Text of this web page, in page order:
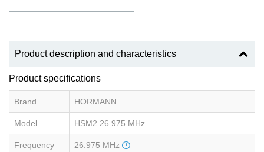
Product description and characteristics
Product specifications
Brand HORMANN
Model HSM2 26.975 MHz
Frequency 26.975 MHz